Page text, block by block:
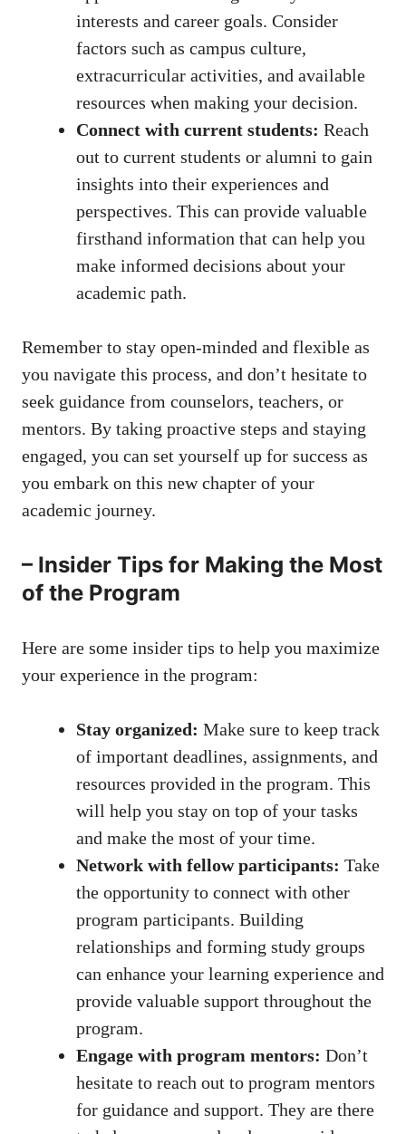
interests and career goals. Consider
factors such as campus culture,‌
extracurricular activities, ​and ⁣available
resources ‍when making your decision.
Connect with current students: Reach
out to current students‌ or alumni to gain
insights ‌into their experiences and ​
perspectives. This can provide valuable
firsthand information that can ⁣help you
make informed decisions about your
academic ‌path.
Remember to stay open-minded and flexible as⁣
you navigate this process, and don’t hesitate⁤ to
seek guidance‍ from counselors, teachers, or
mentors. By taking proactive steps and staying
engaged, you‍ can set ‌yourself up for⁣ success ‌as
you embark on ⁢this ⁣new chapter of⁢ your
academic journey.
– Insider⁤ Tips for Making⁤ the Most
of the Program
Here are some insider tips to help you maximize
your experience ​in the program:
Stay organized: Make sure to keep track
of important deadlines, assignments, and
resources​ provided in the program. This
will help you stay on top of your tasks
and make the most of your time.
Network with fellow participants: Take
the opportunity to connect with other⁤
program participants. Building
⁤relationships and forming study groups
can enhance your learning experience and
provide valuable support throughout the
program.
Engage with program ‌mentors: Don’t
⁤hesitate‍ to reach out to program ⁤mentors
for ⁤guidance and support.⁢ They are ⁤there